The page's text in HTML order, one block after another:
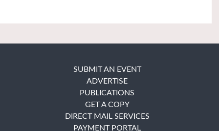
SUBMIT AN EVENT
ADVERTISE
PUBLICATIONS
GET A COPY
DIRECT MAIL SERVICES
PAYMENT PORTAL